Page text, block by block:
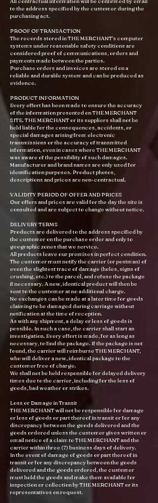
to the address specified by the customer during the
purchasing act.
PROOF OF TRANSACTION
The records stored in THE MERCHANT's computer
systems under reasonable safety conditions are
considered proof of communications, orders and
payments made between the parties.
Purchase orders and invoices are stored on a
reliable and durable system and can be produced as
evidence.
PRODUCT INFORMATION
Every effort has been made to ensure the accuracy
of the information presented on THE MERCHANT
SITE. THE MERCHANT or its suppliers shall not be
held liable for the consequences, accidents, or
special damages arising from electronic
transmissions or the accuracy of transmitted
information, even in cases where THE MERCHANT
was aware of the possibility of such damages.
Manufacturer and brand names are only used for
identification purposes. Product photos,
descriptions and prices are non-contractual.
VALIDITY PERIOD OF OFFER AND PRICES
Our offers and prices are valid for the day the site is
consulted and are subject to change without notice.
DELIVERY TERMS
Products are delivered to the address specified by
the customer on the purchase order and only to
geographic zones that we service.
All products leave our premises in perfect condition.
The customer must notify the carrier (or postman) of
even the slightest trace of damage (holes, signs of
crushing, etc.) to the parcel, and refuse the package
if necessary. A new, identical product will then be
sent to the customer at no additional charge.
No exchanges can be made at a later time for goods
claiming to be damaged during carriage without
notification at the time of reception.
As with any shipment, a delay or loss of goods is
possible. In such a case, the carrier shall start an
investigation. Every effort is made, for as long as
necessary, to find the package. If the package is not
found, the carrier will reimburse THE MERCHANT,
who will deliver a new, identical package to the
customer free of charge.
We shall not be held responsible for delayed delivery
times due to the carrier, including for the loss of
goods, bad weather or strikes.
Loss or Damage in Transit
THE MERCHANT will not be responsible for damage
or loss of goods or part thereof in transit or for any
discrepancy between the goods delivered and the
goods ordered unless the customer gives written or
email notice of a claim to THE MERCHANT and the
carrier within three (7) business days of delivery.
In the event of damage of goods or part thereof in
transit or for any discrepancy between the goods
delivered and the goods ordered, the customer
must hold the goods and make them available for
inspection or collection by THE MERCHANT or its
representatives on request.